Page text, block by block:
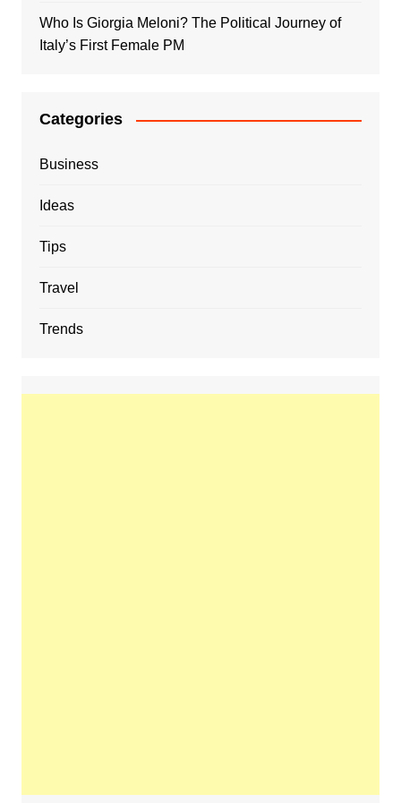
Who Is Giorgia Meloni? The Political Journey of
Italy’s First Female PM
Categories
Business
Ideas
Tips
Travel
Trends